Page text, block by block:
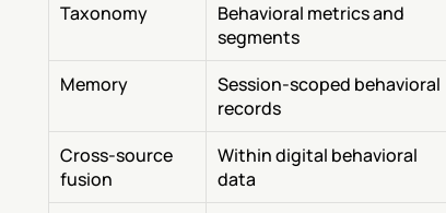
Taxonomy
Behavioral metrics and
segments
Memory
Session-scoped behavioral
records
Cross-source
fusion
Within digital behavioral
data